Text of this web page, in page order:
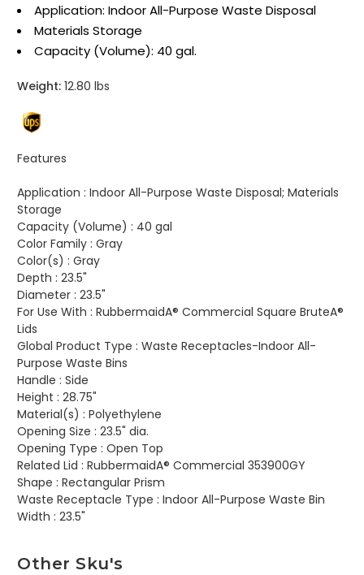
Application: Indoor All-Purpose Waste Disposal
Materials Storage
Capacity (Volume): 40 gal.
Weight: 12.80 lbs
Features
Application : Indoor All-Purpose Waste Disposal; Materials
Storage
Capacity (Volume) : 40 gal
Color Family : Gray
Color(s) : Gray
Depth : 23.5"
Diameter : 23.5"
For Use With : RubbermaidA® Commercial Square BruteA®
Lids
Global Product Type : Waste Receptacles-Indoor All-
Purpose Waste Bins
Handle : Side
Height : 28.75"
Material(s) : Polyethylene
Opening Size : 23.5" dia.
Opening Type : Open Top
Related Lid : RubbermaidA® Commercial 353900GY
Shape : Rectangular Prism
Waste Receptacle Type : Indoor All-Purpose Waste Bin
Width : 23.5"
Other Sku's